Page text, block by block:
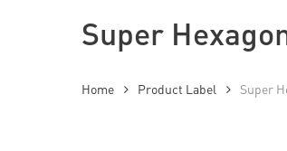
Super
Home Product Label Super